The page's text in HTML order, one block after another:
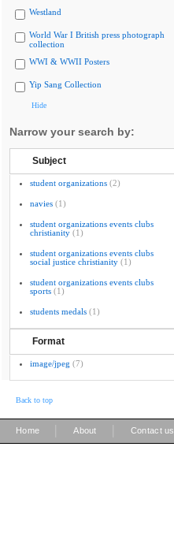
Westland
World War I British press photograph
collection
WWI & WWII Posters
Yip Sang Collection
Hide
Narrow your search by:
Subject
student organizations (2)
navies (1)
student organizations events clubs
christianity (1)
student organizations events clubs
social justice christianity (1)
student organizations events clubs
sports (1)
students medals (1)
Format
image/jpeg (7)
Back to top
Home About Contact us